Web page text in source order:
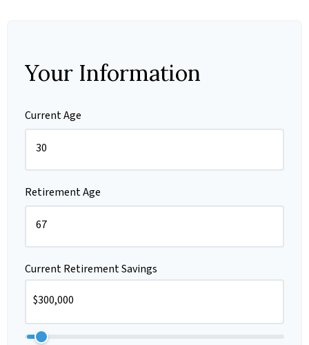
Your Information
Current Age
Retirement Age
Current Retirement Savings